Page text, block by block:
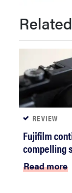
REVIEW
Fujifilm
compelling
Read more